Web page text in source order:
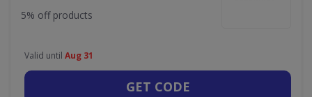
5% off products
Valid until Aug 31
GET CODE